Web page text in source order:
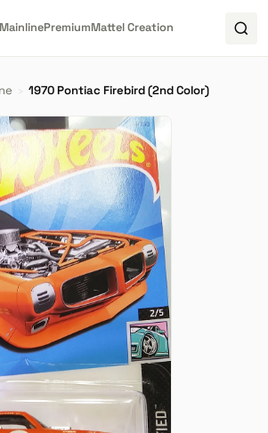
MainlinePremiumMattel Creation
› 1970 Pontiac Firebird (2nd Color)